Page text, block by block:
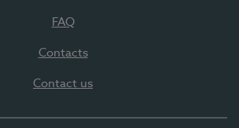
FAQ
Contacts
Contact us